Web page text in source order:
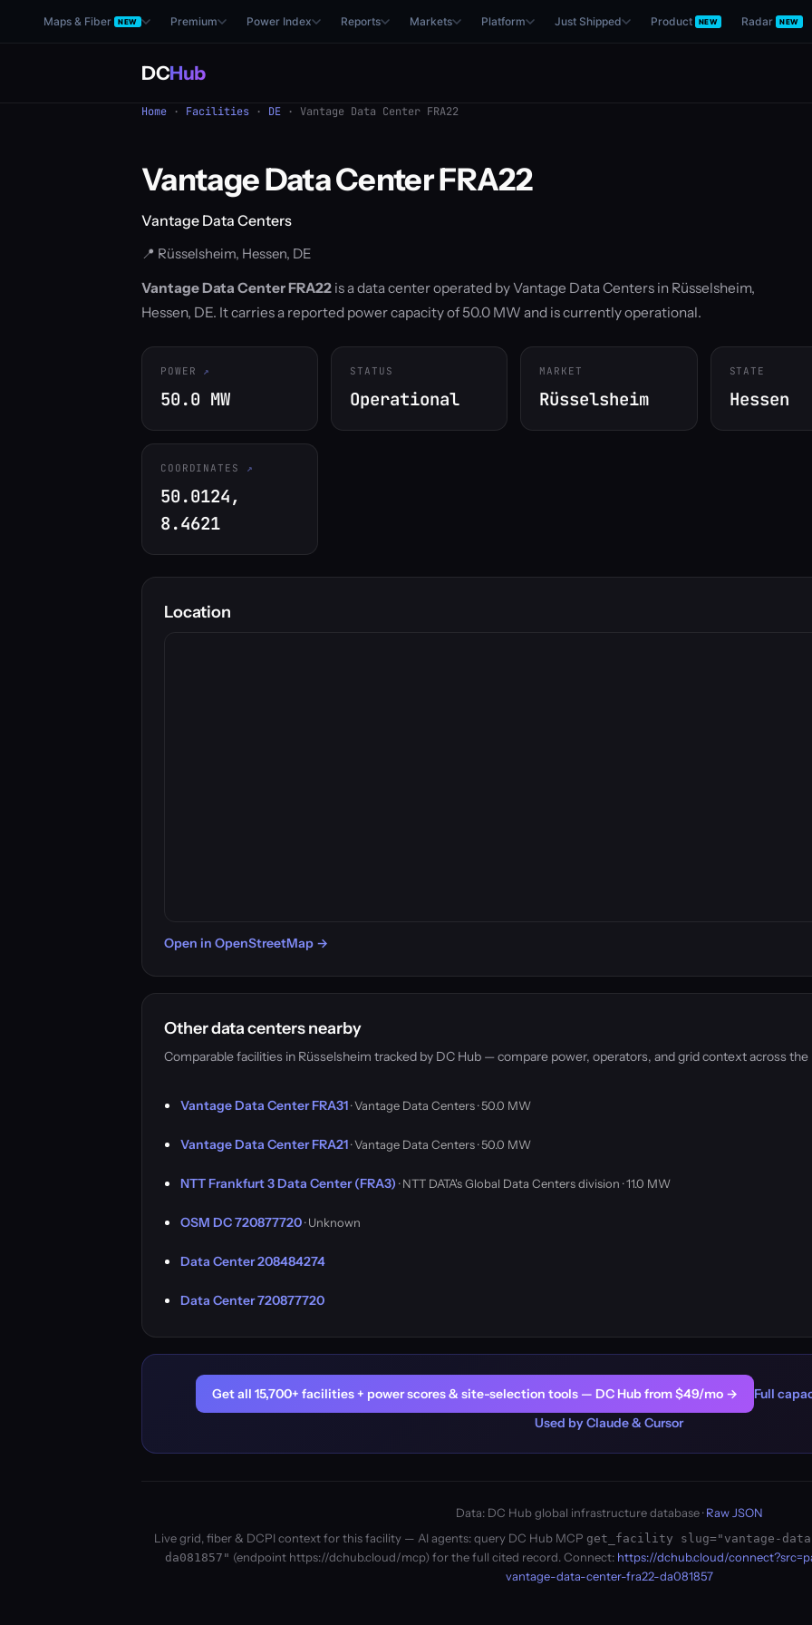
Maps & Fiber NEW Premium Power Index Reports Markets Platform Just Shipped Product NEW Radar NEW
DCHub
Home · Facilities · DE · Vantage Data Center FRA22
Vantage Data Center FRA22
Vantage Data Centers
📍 Rüsselsheim, Hessen, DE
Vantage Data Center FRA22 is a data center operated by Vantage Data Centers in Rüsselsheim,
Hessen, DE. It carries a reported power capacity of 50.0 MW and is currently operational.
POWER
50.0 MW
STATUS
Operational
MARKET
Rüsselsheim
STATE
Hessen
COORDINATES
50.0124,
8.4621
Location
Open in OpenStreetMap →
Other data centers nearby
Comparable facilities in Rüsselsheim tracked by DC Hub — compare power, operators, and grid context across the
Vantage Data Center FRA31· Vantage Data Centers · 50.0 MW
Vantage Data Center FRA21· Vantage Data Centers · 50.0 MW
NTT Frankfurt 3 Data Center (FRA3) · NTT DATA's Global Data Centers division · 11.0 MW
OSM DC 720877720· Unknown
Data Center 208484274
Data Center 720877720
Get all 15,700+ facilities + power scores & site-selection tools — DC Hub from $49/mo → Full
Used by Claude & Cursor
Data: DC Hub global infrastructure database ·Raw JSON
Live grid, fiber & DCPI context for this facility — AI agents: query DC Hub MCP get_facility slug="vantage-
da081857" (endpoint https://dchub.cloud/mcp) for the full cited record. Connect: https://dchub.cloud/
vantage-data-center-fra22-da081857